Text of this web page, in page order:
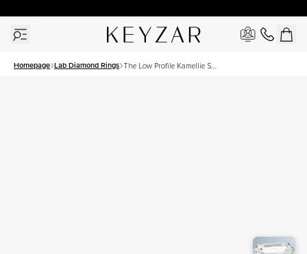
Homepage Lab Diamond Rings The Low Profile Kamellie Set